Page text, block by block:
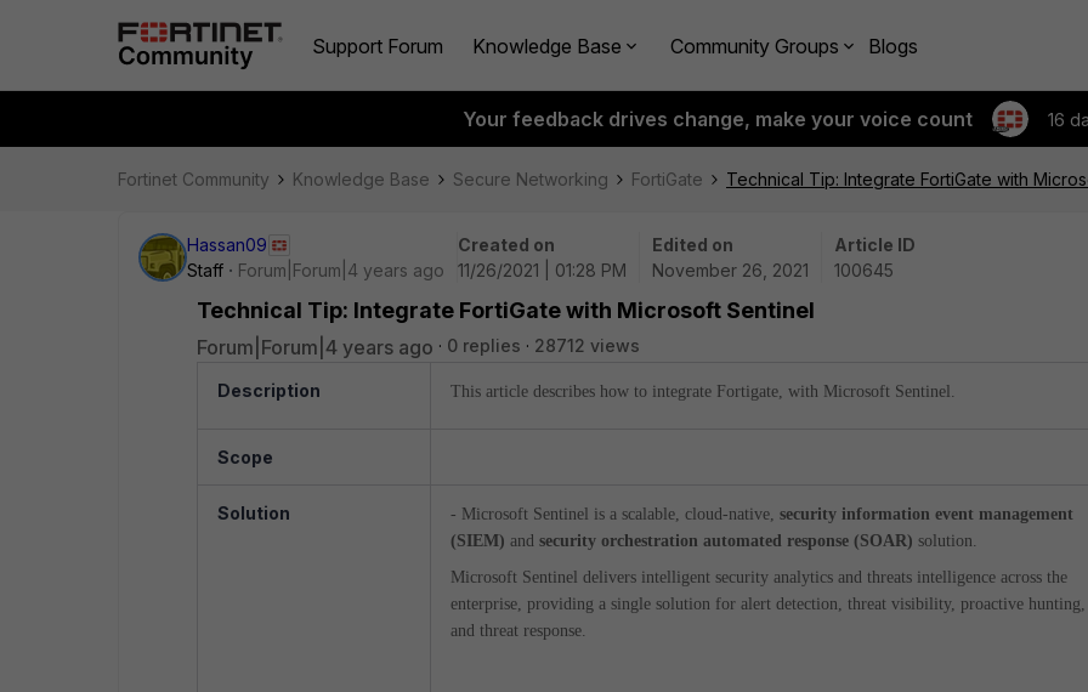
Support Forum Knowledge Base Community Groups Blogs
Your feedback drives change, make your voice count 16
Fortinet Community Knowledge Base Secure Networking FortiGate Technical Tip: Integrate FortiGate with
Hassan09
Staff
Forum|Forum|4 years ago
Created on
11/26/2021 | 01:28 PM
Edited on
November 26, 2021
Article ID
100645
Technical Tip: Integrate FortiGate with Microsoft Sentinel
Forum|Forum|4 years ago 0 replies 28712 views
Description This article describes how to integrate Fortigate, with Microsoft Sentinel.
Scope
Solution - Microsoft Sentinel is a scalable, cloud-native, security information event management
(SIEM) and security orchestration automated response (SOAR) solution.
Microsoft Sentinel delivers intelligent security analytics and threats intelligence across the
enterprise, providing a single solution for alert detection, threat visibility, proactive hunting,
and threat response.